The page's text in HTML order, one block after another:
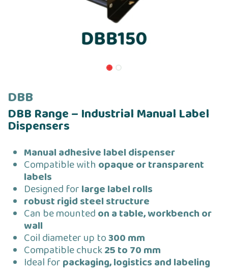
DBB
DBB Range – Industrial Manual Label
Dispensers
Manual adhesive label dispenser
Compatible with opaque or transparent
labels
Designed forlarge label rolls
robust rigid steel structure
Can be mountedon a table, workbench or
wall
Coil diameter up to300 mm
Compatible chuck25 to 70 mm
Ideal forpackaging, logistics and labeling